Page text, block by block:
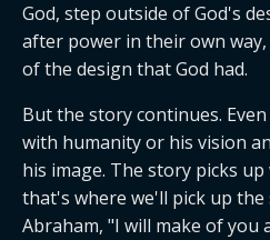
God, step outside of God's
after power in their own
of the design that God had.
But the story continues.
with humanity or his vision
his image. The story picks
that's where we'll pick up the
Abraham, "I will make of you